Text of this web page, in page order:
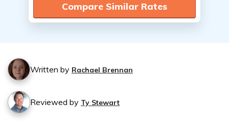
Compare Similar Rates
Written by Rachael Brennan
Reviewed by Ty Stewart